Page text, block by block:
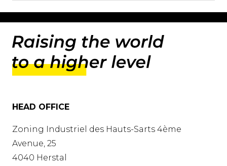
HEAD OFFICE
Zoning Industriel des Hauts-Sarts 4ème
Avenue, 25
4040 Herstal